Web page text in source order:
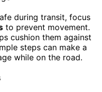
during transit, focus
to prevent movement.
cushion them against
steps can make a
while on the road.